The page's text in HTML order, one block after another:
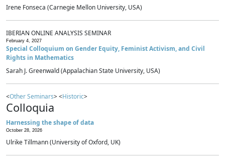
Irene Fonseca (Carnegie Mellon University, USA)
IBERIAN ONLINE ANALYSIS SEMINAR
February 4, 2027
Special Colloquium on Gender Equity, Feminist Activism, and Civil
Rights in Mathematics
Sarah J. Greenwald (Appalachian State University, USA)
<Other Seminars> <Historic>
Colloquia
Harnessing the shape of data
October 28, 2026
Ulrike Tillmann (University of Oxford, UK)